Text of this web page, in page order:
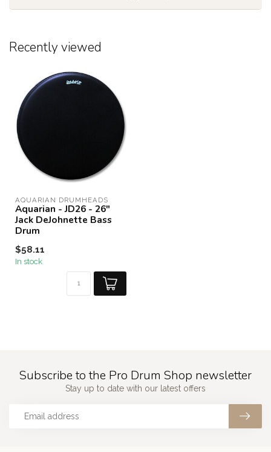
Recently viewed
AQUARIAN DRUMHEADS
Aquarian - JD26 - 26"
Jack DeJohnette Bass
Drum
$58.11
In stock
Subscribe to the Pro Drum Shop newsletter
Stay up to date with our latest offers